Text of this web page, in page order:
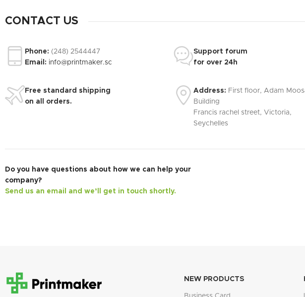
CONTACT US
Phone: (248) 2544447
Email: info@printmaker.sc
Free standard shipping
on all orders.
Support forum
for over 24h
Address: First floor, Adam
Building
Francis rachel street, Victoria,
Seychelles
Do you have questions about how we can help your
company?
Send us an email and we’ll get in touch shortly.
NEW PRODUCTS